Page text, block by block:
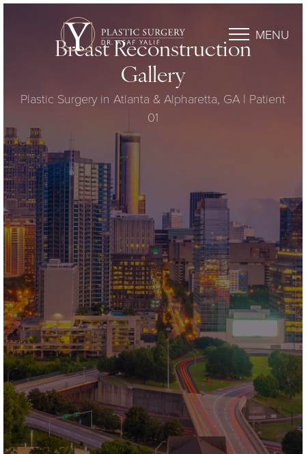
MENU
Breast Reconstruction
Gallery
Plastic Surgery in Atlanta & Alpharetta, GA | Patient
01